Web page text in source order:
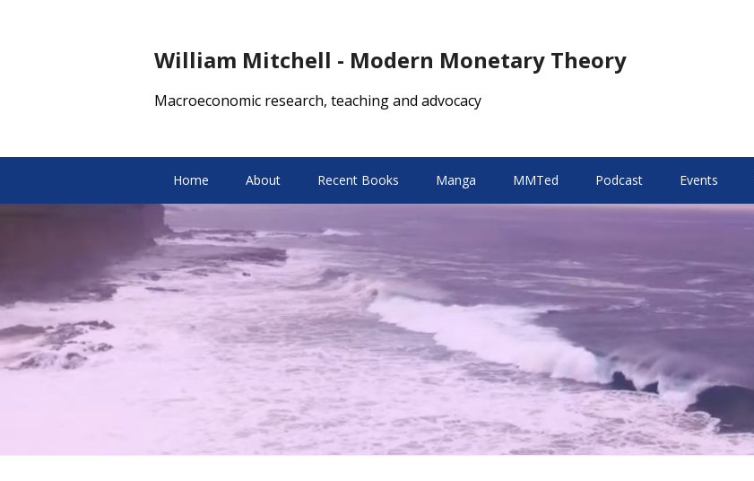
William Mitchell - Modern Monetary Theory
Macroeconomic research, teaching and advocacy
Home About Recent Books Manga MMTed Podcast Events